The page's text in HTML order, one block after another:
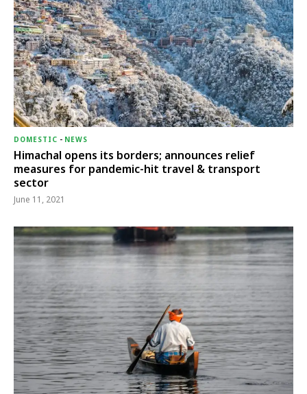
DOMESTIC - NEWS
Himachal opens its borders; announces relief
measures for pandemic-hit travel & transport
sector
June 11, 2021